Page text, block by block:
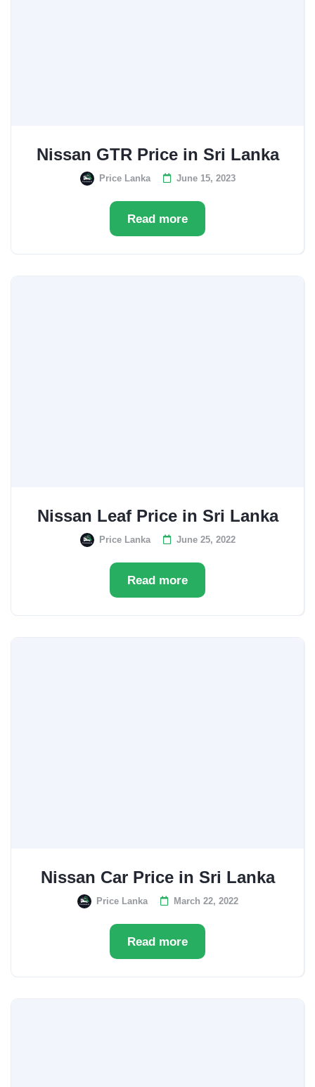
Nissan GTR Price in Sri Lanka
Price Lanka June 15, 2023
Read more
Nissan Leaf Price in Sri Lanka
Price Lanka June 25, 2022
Read more
Nissan Car Price in Sri Lanka
Price Lanka March 22, 2022
Read more